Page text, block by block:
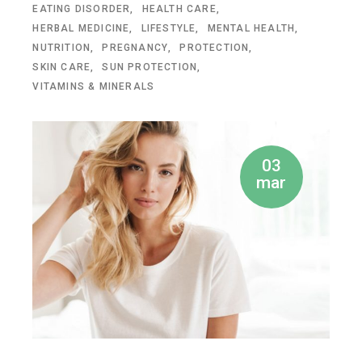
EATING DISORDER
HEALTH CARE
HERBAL MEDICINE
LIFESTYLE
MENTAL HEALTH
NUTRITION
PREGNANCY
PROTECTION
SKIN CARE
SUN PROTECTION
VITAMINS & MINERALS
03
mar